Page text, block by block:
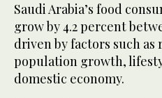
Saudi Arabia’s food
grow by 4.2 percent
driven by factors such
population growth,
domestic economy.